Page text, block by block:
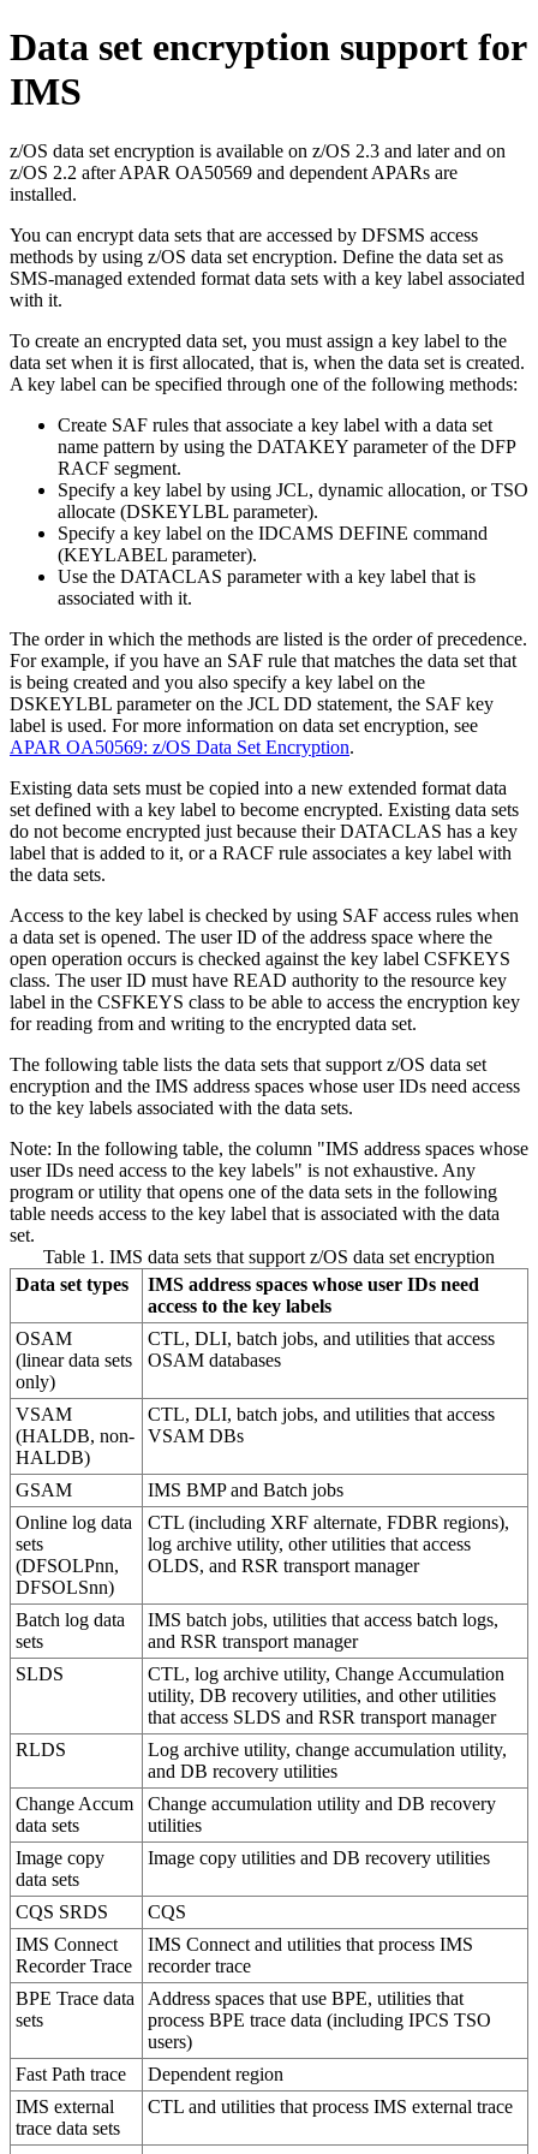
Data set encryption support for
IMS
z/OS data set encryption is available on z/OS 2.3 and later and on
z/OS 2.2 after APAR OA50569 and dependent APARs are
installed.
You can encrypt data sets that are accessed by DFSMS access
methods by using z/OS data set encryption. Define the data set as
SMS-managed extended format data sets with a key label associated
with it.
To create an encrypted data set, you must assign a key label to the
data set when it is first allocated, that is, when the data set is created.
A key label can be specified through one of the following methods:
Create SAF rules that associate a key label with a data set
name pattern by using the DATAKEY parameter of the DFP
RACF segment.
Specify a key label by using JCL, dynamic allocation, or TSO
allocate (DSKEYLBL parameter).
Specify a key label on the IDCAMS DEFINE command
(KEYLABEL parameter).
Use the DATACLAS parameter with a key label that is
associated with it.
The order in which the methods are listed is the order of precedence.
For example, if you have an SAF rule that matches the data set that
is being created and you also specify a key label on the
DSKEYLBL parameter on the JCL DD statement, the SAF key
label is used. For more information on data set encryption, see
APAR OA50569: z/OS Data Set Encryption.
Existing data sets must be copied into a new extended format data
set defined with a key label to become encrypted. Existing data sets
do not become encrypted just because their DATACLAS has a key
label that is added to it, or a RACF rule associates a key label with
the data sets.
Access to the key label is checked by using SAF access rules when
a data set is opened. The user ID of the address space where the
open operation occurs is checked against the key label CSFKEYS
class. The user ID must have READ authority to the resource key
label in the CSFKEYS class to be able to access the encryption key
for reading from and writing to the encrypted data set.
The following table lists the data sets that support z/OS data set
encryption and the IMS address spaces whose user IDs need access
to the key labels associated with the data sets.
Note: In the following table, the column "IMS address spaces whose
user IDs need access to the key labels" is not exhaustive. Any
program or utility that opens one of the data sets in the following
table needs access to the key label that is associated with the data
set.
Table 1. IMS data sets that support z/OS data set encryption
Data set types
IMS address spaces whose user IDs need
access to the key labels
OSAM
(linear data sets
only)
CTL, DLI, batch jobs, and utilities that access
OSAM databases
VSAM
(HALDB, non-
HALDB)
CTL, DLI, batch jobs, and utilities that access
VSAM DBs
GSAM
IMS BMP and Batch jobs
Online log data
sets
(DFSOLPnn,
DFSOLSnn)
CTL (including XRF alternate, FDBR regions),
log archive utility, other utilities that access
OLDS, and RSR transport manager
Batch log data
sets
IMS batch jobs, utilities that access batch logs,
and RSR transport manager
SLDS
CTL, log archive utility, Change Accumulation
utility, DB recovery utilities, and other utilities
that access SLDS and RSR transport manager
RLDS
Log archive utility, change accumulation utility,
and DB recovery utilities
Change Accum
data sets
Change accumulation utility and DB recovery
utilities
Image copy
data sets
Image copy utilities and DB recovery utilities
CQS SRDS
CQS
IMS Connect
Recorder Trace
IMS Connect and utilities that process IMS
recorder trace
BPE Trace data
sets
Address spaces that use BPE, utilities that
process BPE trace data (including IPCS TSO
users)
Fast Path trace
Dependent region
IMS external
trace data sets
CTL and utilities that process IMS external trace